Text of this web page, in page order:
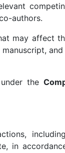
authors.
may affect
under the
in